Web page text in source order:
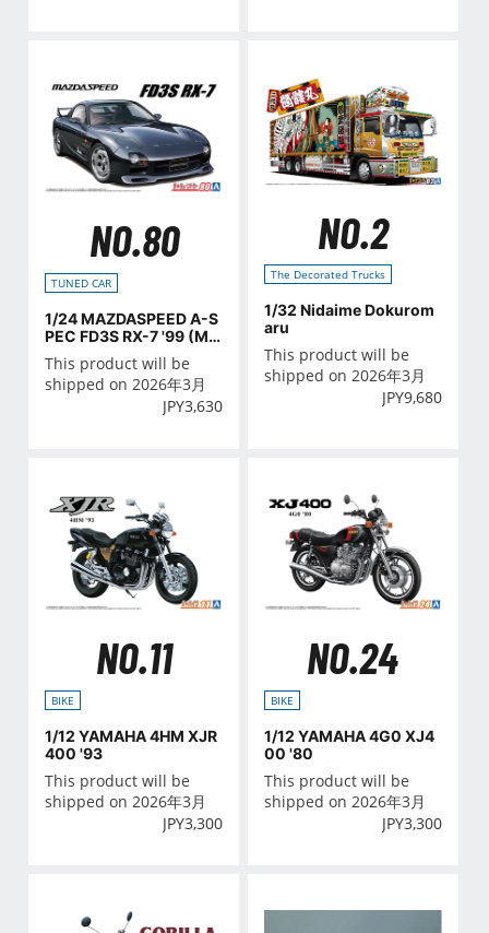
NO.80
TUNED CAR
1/24 MAZDASPEED A-S
PEC FD3S RX-7 '99 (MA
ZDA)
This product will be
shipped on 2026年3月
JPY3,630
NO.2
The Decorated Trucks
1/32 Nidaime Dokurom
aru
This product will be
shipped on 2026年3月
JPY9,680
NO.11
BIKE
1/12 YAMAHA 4HM XJR
400 '93
This product will be
shipped on 2026年3月
JPY3,300
NO.24
BIKE
1/12 YAMAHA 4G0 XJ4
00 '80
This product will be
shipped on 2026年3月
JPY3,300